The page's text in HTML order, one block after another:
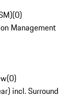
(0)
Management
(0)
incl. Surround